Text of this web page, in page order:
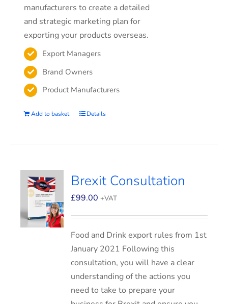
manufacturers to create a detailed
and strategic marketing plan for
exporting your products overseas.
Export Managers
Brand Owners
Product Manufacturers
Add to basket Details
Brexit Consultation
£99.00 +VAT
Food and Drink export rules from 1st
January 2021 Following this
consultation, you will have a clear
understanding of the actions you
need to take to prepare your